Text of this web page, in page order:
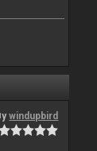
windupbird